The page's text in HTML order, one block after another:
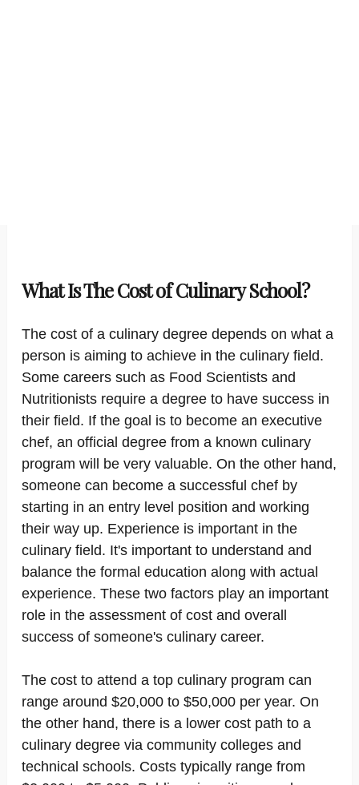
What Is The Cost of Culinary School?
The cost of a culinary degree depends on what a
person is aiming to achieve in the culinary field.
Some careers such as Food Scientists and
Nutritionists require a degree to have success in
their field. If the goal is to become an executive
chef, an official degree from a known culinary
program will be very valuable. On the other hand,
someone can become a successful chef by
starting in an entry level position and working
their way up. Experience is important in the
culinary field. It's important to understand and
balance the formal education along with actual
experience. These two factors play an important
role in the assessment of cost and overall
success of someone's culinary career.
The cost to attend a top culinary program can
range around $20,000 to $50,000 per year. On
the other hand, there is a lower cost path to a
culinary degree via community colleges and
technical schools. Costs typically range from